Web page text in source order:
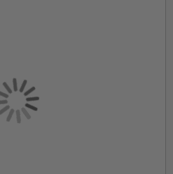
water circulation and